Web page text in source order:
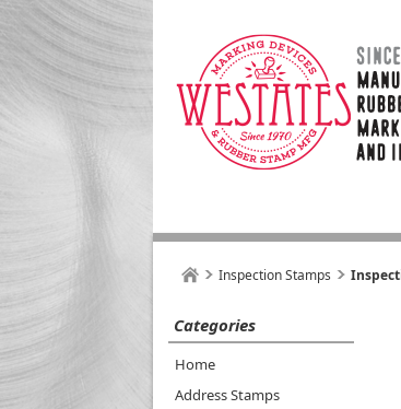
Inspection Stamps
Categories
Home
Address Stamps